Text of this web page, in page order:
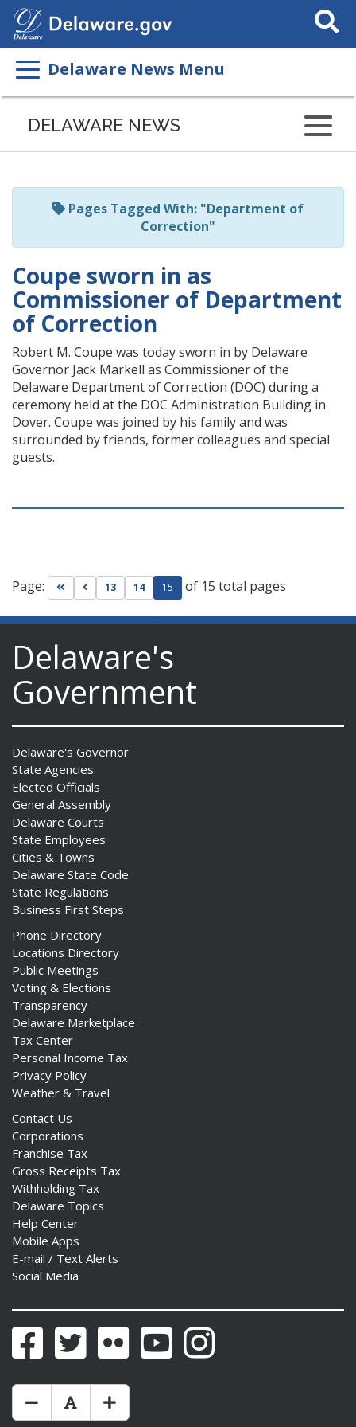
Search
This
Delaware News Menu
Listen
page
ReadSpeaker
DELAWARE NEWS
Pages Tagged With: "Department of
Correction"
Coupe sworn in as
Commissioner of Department
of Correction
Robert M. Coupe was today sworn in by Delaware
Governor Jack Markell as Commissioner of the
Delaware Department of Correction (DOC) during a
ceremony held at the DOC Administration Building in
Dover. Coupe was joined by his family and was
surrounded by friends, former colleagues and special
guests.
Page: Go to first page
Go to previous page
13 14 15 of 15 total pages
Delaware's
Government
Delaware's Governor
State Agencies
Elected Officials
General Assembly
Delaware Courts
State Employees
Cities & Towns
Delaware State Code
State Regulations
Business First Steps
Phone Directory
Locations Directory
Public Meetings
Voting & Elections
Transparency
Delaware Marketplace
Tax Center
Personal Income Tax
Privacy Policy
Weather & Travel
Contact Us
Corporations
Franchise Tax
Gross Receipts Tax
Withholding Tax
Delaware Topics
Help Center
Mobile Apps
E-mail / Text Alerts
Social Media
FacebookTwitter Flickr YouTubeInstagram
Make Text Size Smaler
Reset Text Size
Make Text Size Bigger